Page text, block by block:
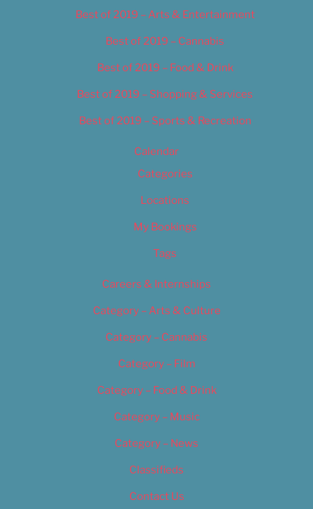
Best of 2019 – Arts & Entertainment
Best of 2019 – Cannabis
Best of 2019 – Food & Drink
Best of 2019 – Shopping & Services
Best of 2019 – Sports & Recreation
Calendar
Categories
Locations
My Bookings
Tags
Careers & Internships
Category – Arts & Culture
Category – Cannabis
Category – Film
Category – Food & Drink
Category – Music
Category – News
Classifieds
Contact Us